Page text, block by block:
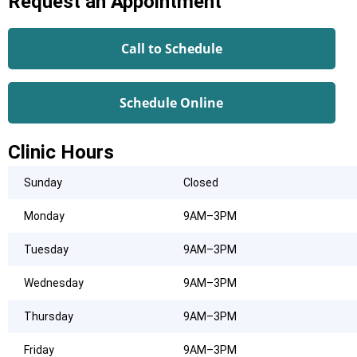
Call to Schedule
Schedule Online
Clinic Hours
Sunday Closed
Monday 9AM–3PM
Tuesday 9AM–3PM
Wednesday 9AM–3PM
Thursday 9AM–3PM
Friday 9AM–3PM